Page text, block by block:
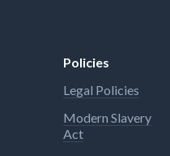
Policies
Legal Policies
Modern Slavery
Act